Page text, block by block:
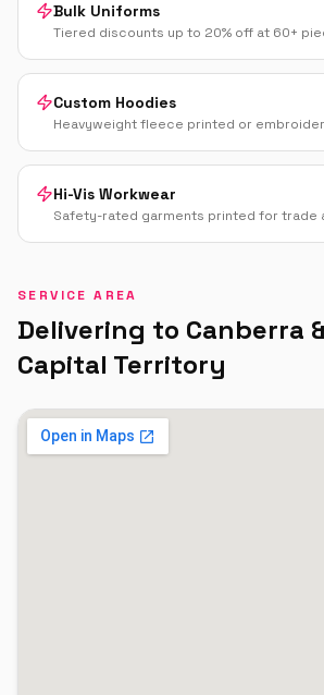
Bulk Uniforms
Tiered discounts up to 20% off at 60+
Custom Hoodies
Heavyweight fleece printed or
Hi-Vis Workwear
Safety-rated garments printed for trade
SERVICE AREA
Delivering to Canberra
Capital Territory